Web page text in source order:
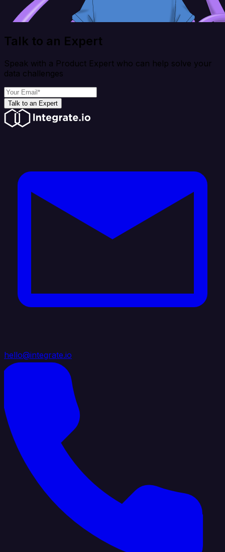
Talk to an Expert
Speak with a Product Expert who can help solve your
data challenges
Talk to an Expert
hello@integrate.io